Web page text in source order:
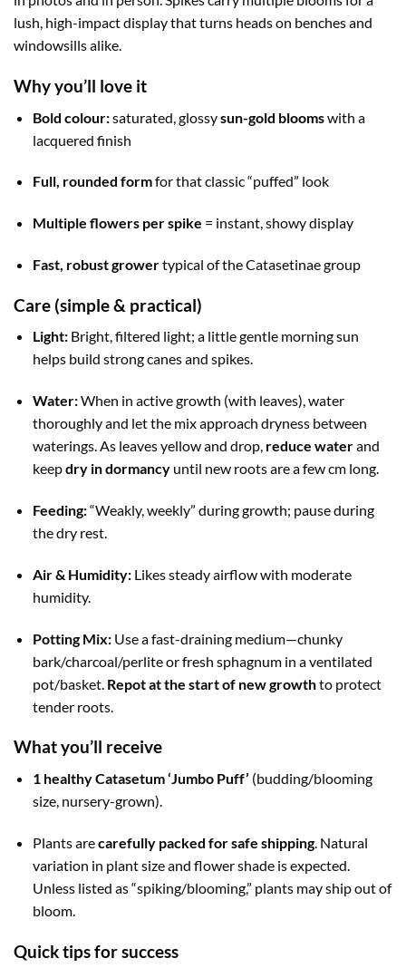
lush, high-impact display that turns heads on benches and
windowsills alike.
Why you’ll love it
Bold colour:saturated, glossysun-gold bloomswith a
lacquered finish
Full, rounded formfor that classic “puffed” look
Multiple flowers per spike = instant, showy display
Fast, robust growertypical of the Catasetinae group
Care (simple & practical)
Light:Bright, filtered light; a little gentle morning sun
helps build strong canes and spikes.
Water:When in active growth (with leaves), water
thoroughly and let the mix approach dryness between
waterings. As leaves yellow and drop, reduce waterand
keepdry in dormancyuntil new roots are a few cm long.
Feeding:“Weakly, weekly” during growth; pause during
the dry rest.
Air & Humidity:Likes steady airflow with moderate
humidity.
Potting Mix:Use a fast-draining medium—chunky
bark/charcoal/perlite or fresh sphagnum in a ventilated
pot/basket. Repot at the start of new growthto protect
tender roots.
What you’ll receive
1 healthy Catasetum ‘Jumbo Puff’ (budding/blooming
size, nursery-grown).
Plants arecarefully packed for safe shipping. Natural
variation in plant size and flower shade is expected.
Unless listed as “spiking/blooming,” plants may ship out of
bloom.
Quick tips for success